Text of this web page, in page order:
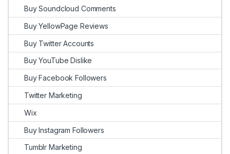
Buy Soundcloud Comments
Buy YellowPage Reviews
Buy Twitter Accounts
Buy YouTube Dislike
Buy Facebook Followers
Twitter Marketing
Wix
Buy Instagram Followers
Tumblr Marketing